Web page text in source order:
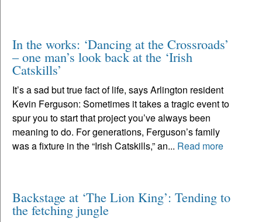
In the works: ‘Dancing at the Crossroads’
– one man’s look back at the ‘Irish
Catskills’
It’s a sad but true fact of life, says Arlington resident
Kevin Ferguson: Sometimes it takes a tragic event to
spur you to start that project you’ve always been
meaning to do. For generations, Ferguson’s family
was a fixture in the “Irish Catskills,” an... Read more
Backstage at ‘The Lion King’: Tending to
the fetching jungle